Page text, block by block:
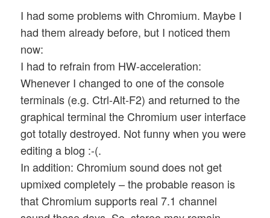
I had some problems with Chromium. Maybe I
had them already before, but I noticed them
now:
I had to refrain from HW-acceleration:
Whenever I changed to one of the console
terminals (e.g. Ctrl-Alt-F2) and returned to the
graphical terminal the Chromium user interface
got totally destroyed. Not funny when you were
editing a blog :-(.
In addition: Chromium sound does not get
upmixed completely – the probable reason is
that Chromium supports real 7.1 channel